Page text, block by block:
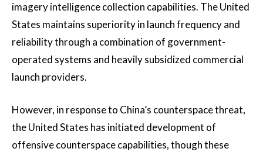
imagery intelligence collection capabilities. The United
States maintains superiority in launch frequency and
reliability through a combination of government-
operated systems and heavily subsidized commercial
launch providers.
However, in response to China’s counterspace threat,
the United States has initiated development of
offensive counterspace capabilities, though these